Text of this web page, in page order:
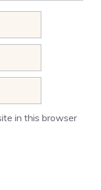
in this browser